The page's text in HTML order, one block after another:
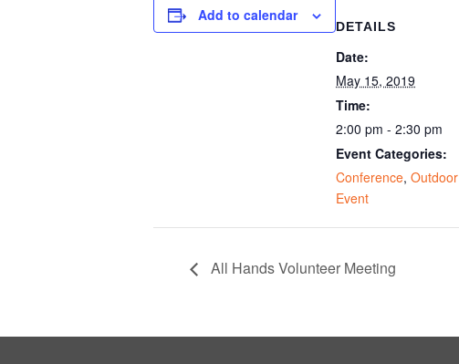
Add to calendar
DETAILS
Date:
May 15, 2019
Time:
2:00 pm - 2:30 pm
Event Categories:
Conference, Outdoor
Event
All Hands Volunteer Meeting